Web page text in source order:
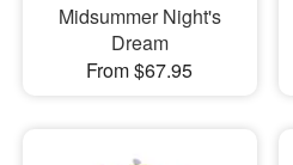
Midsummer Night's
Dream
From $67.95